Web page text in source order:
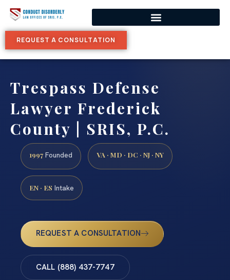
REQUEST A CONSULTATION
Trespass Defense
Lawyer Frederick
County | SRIS, P.C.
1997 Founded VA · MD · DC · NJ · NY
EN · ES Intake
REQUEST A CONSULTATION
CALL (888) 437-7747